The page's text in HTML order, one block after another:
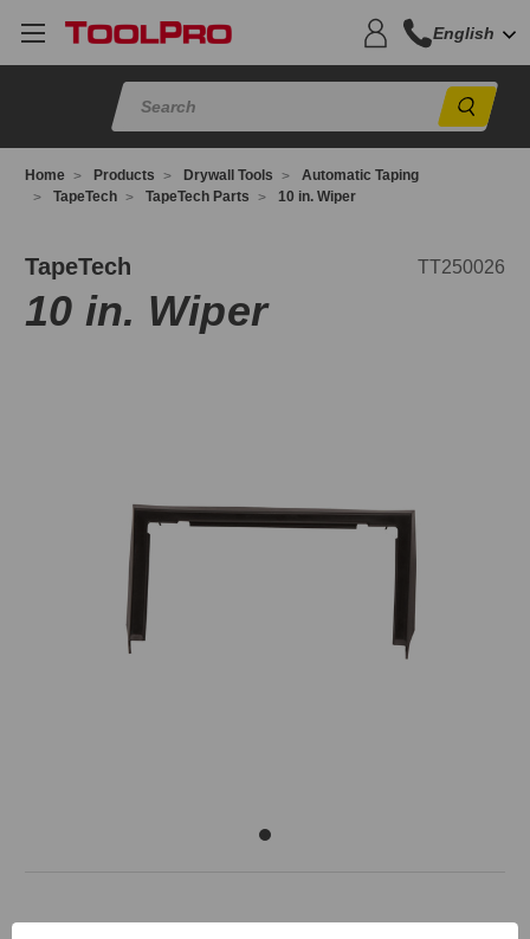
English
Home Products Drywall Tools
Automatic Taping
TapeTech
TapeTech Parts 10 in. Wiper
TapeTech TT250026
10 in. Wiper